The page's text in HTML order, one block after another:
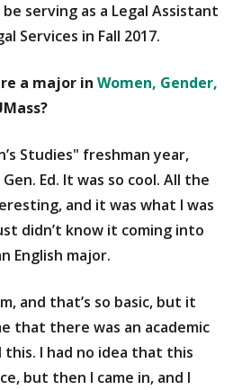
serving as a Legal Assistant
Services in Fall 2017.
a major in Women, Gender,
Studies" freshman year,
Ed. It was so cool. All the
and it was what I was
didn’t know it coming into
English major.
and that’s so basic, but it
that there was an academic
I had no idea that this
but then I came in, and I